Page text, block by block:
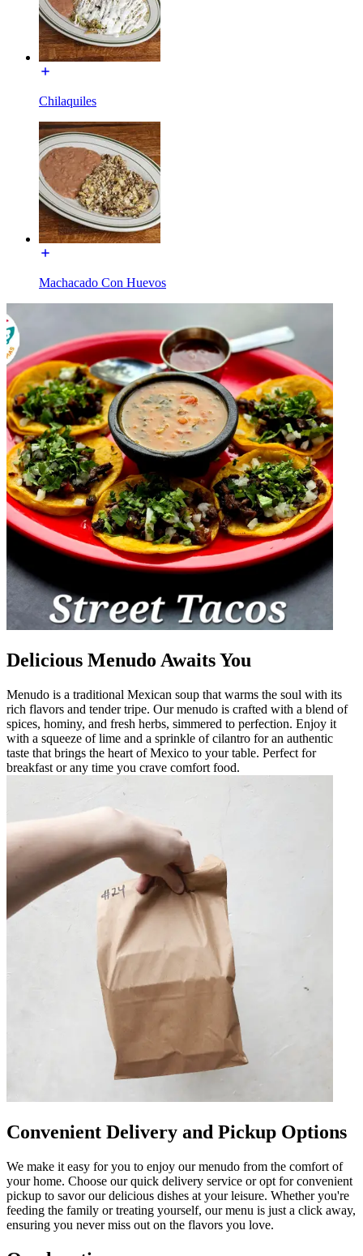
Chilaquiles
Machacado Con Huevos
Delicious Menudo Awaits You
Menudo is a traditional Mexican soup that warms the soul with its
rich flavors and tender tripe. Our menudo is crafted with a blend of
spices, hominy, and fresh herbs, simmered to perfection. Enjoy it
with a squeeze of lime and a sprinkle of cilantro for an authentic
taste that brings the heart of Mexico to your table. Perfect for
breakfast or any time you crave comfort food.
Convenient Delivery and Pickup Options
We make it easy for you to enjoy our menudo from the comfort of
your home. Choose our quick delivery service or opt for convenient
pickup to savor our delicious dishes at your leisure. Whether you're
feeding the family or treating yourself, our menu is just a click away,
ensuring you never miss out on the flavors you love.